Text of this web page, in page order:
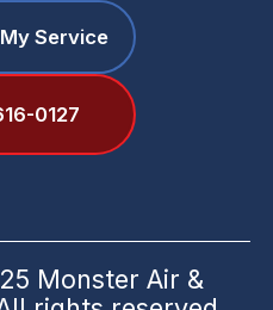
Service
0127
Monster Air &